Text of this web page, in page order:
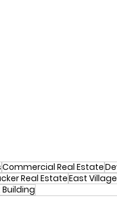
Commercial Real Estate
Real EstateEast Village